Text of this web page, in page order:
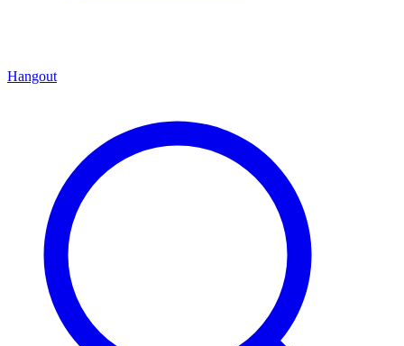
Hangout